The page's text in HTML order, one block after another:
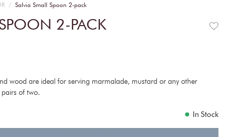
Salvia Small Spoon 2-pack
2-PACK
wood are ideal for serving marmalade, mustard or any other
of two.
In Stock